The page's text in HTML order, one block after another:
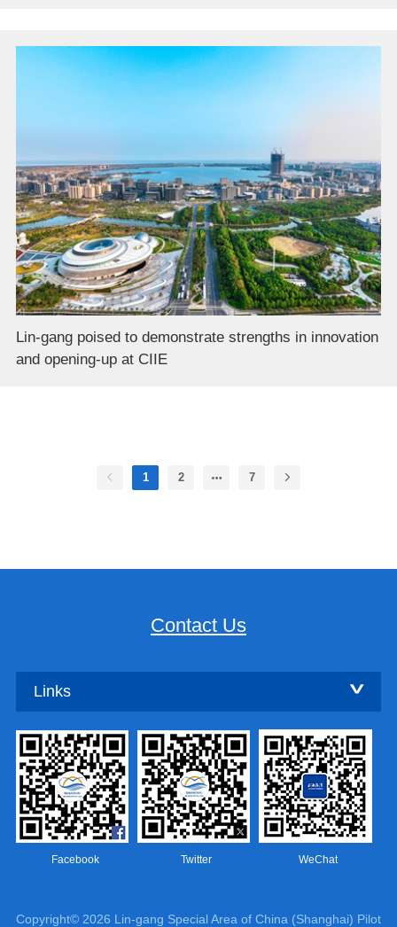
Lin-gang poised to demonstrate strengths in innovation
and opening-up at CIIE
1 2 7
Contact Us
Links
Facebook Twitter WeChat
Copyright© 2026 Lin-gang Special Area of China (Shanghai) Pilot